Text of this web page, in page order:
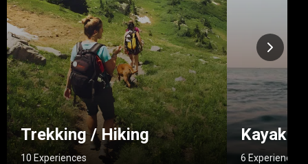
Trekking / Hiking
10 Experiences 6 Experiences